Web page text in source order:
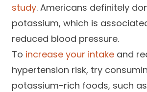
study. Americans definitely
potassium, which is
reduced blood pressure.
To increase your intake and
hypertension risk, try
potassium-rich foods, such